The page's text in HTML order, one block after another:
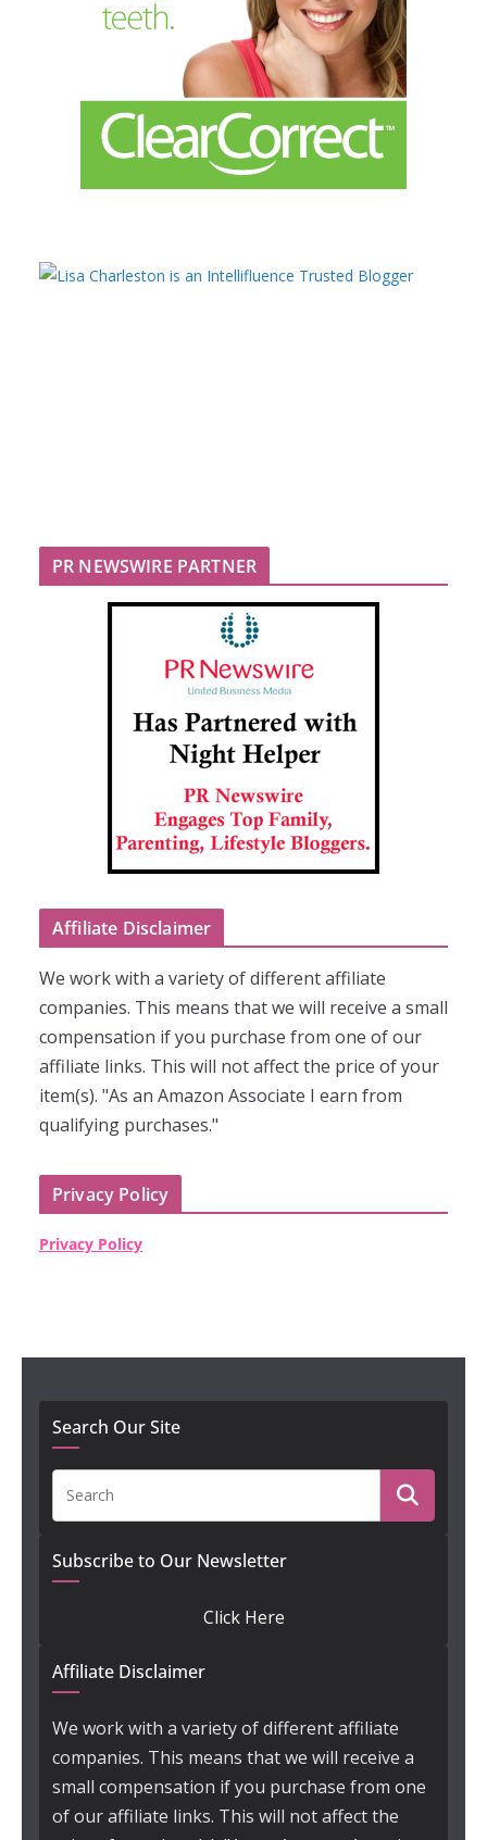
PR NEWSWIRE PARTNER
Affiliate Disclaimer
We work with a variety of different affiliate
companies. This means that we will receive a small
compensation if you purchase from one of our
affiliate links. This will not affect the price of your
item(s). "As an Amazon Associate I earn from
qualifying purchases."
Privacy Policy
Privacy Policy
Search Our Site
Subscribe to Our Newsletter
Click Here
Affiliate Disclaimer
We work with a variety of different affiliate
companies. This means that we will receive a
small compensation if you purchase from one
of our affiliate links. This will not affect the